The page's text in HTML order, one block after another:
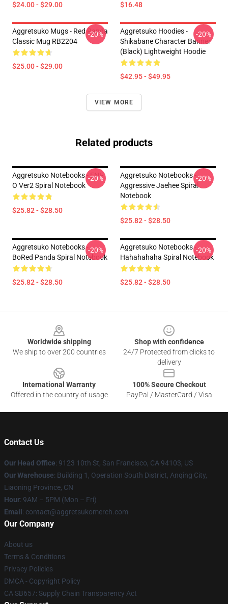
$24.00 - $29.00 $16.48
Aggretsuko Mugs - Red Panda
Classic Mug RB2204
$25.00 - $29.00
-20%
Aggretsuko Hoodies -
Shikabane Character Banner
(Black) Lightweight Hoodie
$42.95 - $49.95
-20%
VIEW MORE
Related products
Aggretsuko Notebooks - ENI-
O Ver2 Spiral Notebook
$25.82 - $28.50
-20%
Aggretsuko Notebooks -
Aggressive Jaehee Spiral
Notebook
$25.82 - $28.50
-20%
Aggretsuko Notebooks -
BoRed Panda Spiral Notebook
$25.82 - $28.50
-20%
Aggretsuko Notebooks -
Hahahahaha Spiral Notebook
$25.82 - $28.50
-20%
Worldwide shipping
We ship to over 200 countries
Shop with confidence
24/7 Protected from clicks to
delivery
International Warranty
Offered in the country of usage
100% Secure Checkout
PayPal / MasterCard / Visa
Contact Us
Our Head Office: 9123 10th St, San Francisco, CA 94103, US
Our Warehouse: Building 1, Operation South District, Anqing City,
Liaoning Province, CN
Hour: 9AM – 5PM (Mon – Fri)
Email : contact@aggretsukomerch.com
Our Company
About us
Terms & Conditions
Privacy Policies
DMCA - Copyright Policy
CA SB657: Supply Chain Transparency Act